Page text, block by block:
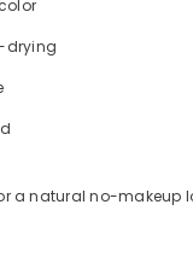
drying
a natural no-makeup